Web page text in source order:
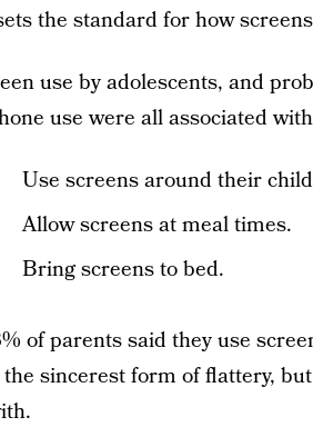
the standard for how
use by adolescents, and
use were all associated
Use screens around their
Allow screens at meal times.
Bring screens to bed.
of parents said they use
sincerest form of flattery,